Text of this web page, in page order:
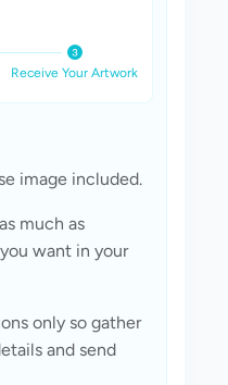
Receive Your Artwork
much as
want in your
only so gather
and send